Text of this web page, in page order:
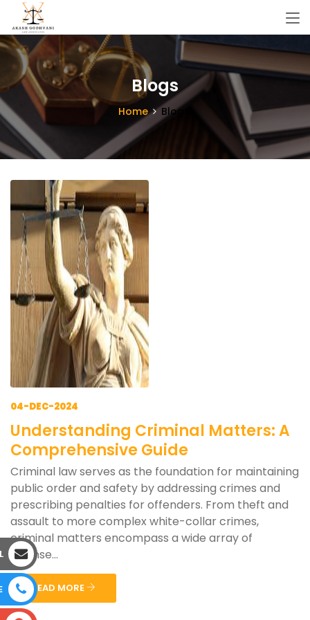
Blogs
Home Blogs
04-DEC-2024
Understanding Criminal Matters: A
Comprehensive Guide
Criminal law serves as the foundation for maintaining
public order and safety by addressing crimes and
prescribing penalties for offenders. From theft and
assault to more complex white-collar crimes,
criminal matters encompass a wide array of
offense...
READ MORE